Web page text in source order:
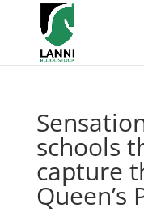
schools
capture
Queen’s